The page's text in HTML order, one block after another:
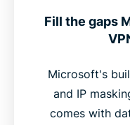
User feedback:
Add ExpressVPN
Fill the gaps
Microsoft's
and IP
comes with